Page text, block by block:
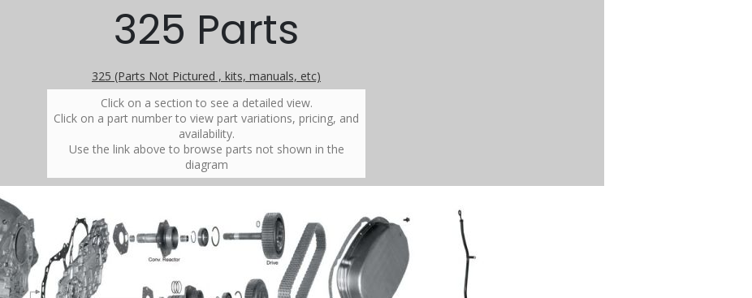
325 Parts
325 (Parts Not Pictured , kits, manuals, etc)
Click on a section to see a detailed view.
Click on a part number to view part variations, pricing, and
availability.
Use the link above to browse parts not shown in the
diagram